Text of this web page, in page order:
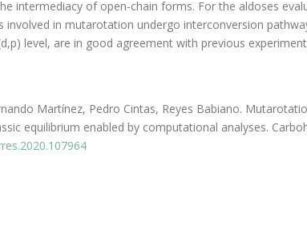
intermediacy of open-chain forms. For the aldoses
involved in mutarotation undergo interconversion
level, are in good agreement with previous
Martínez, Pedro Cintas, Reyes Babiano.
equilibrium enabled by computational analyses.